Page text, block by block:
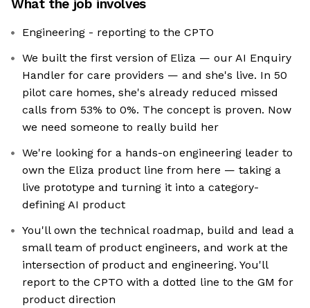
What the job involves
Engineering - reporting to the CPTO
We built the first version of Eliza — our AI Enquiry
Handler for care providers — and she's live. In 50
pilot care homes, she's already reduced missed
calls from 53% to 0%. The concept is proven. Now
we need someone to really build her
We're looking for a hands-on engineering leader to
own the Eliza product line from here — taking a
live prototype and turning it into a category-
defining AI product
You'll own the technical roadmap, build and lead a
small team of product engineers, and work at the
intersection of product and engineering. You'll
report to the CPTO with a dotted line to the GM for
product direction